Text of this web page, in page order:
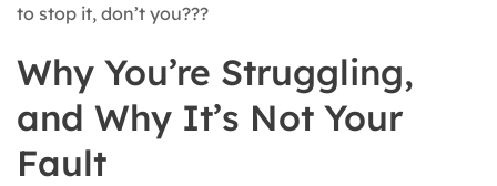
to stop it, don’t you???
Why You’re Struggling,
and Why It’s Not Your
Fault